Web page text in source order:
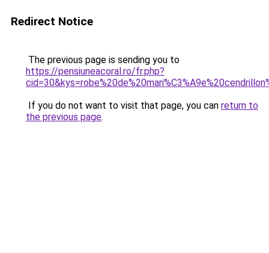
Redirect Notice
The previous page is sending you to
https://pensiuneacoral.ro/fr.php?
If you do not want to visit that page, you can return to
the previous page.